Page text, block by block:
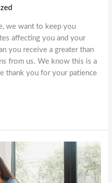
we want to keep you
affecting you and your
you receive a greater than
from us. We know this is a
thank you for your patience